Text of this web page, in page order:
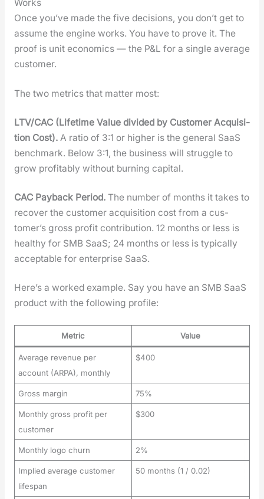
Works
Once you’ve made the five deci­sions, you don’t get to
assume the engine works. You have to prove it. The
proof is unit eco­nom­ics — the P&L for a sin­gle aver­age
cus­tomer.
The two met­rics that mat­ter most:
LTV/CAC (Life­time Val­ue divid­ed by Cus­tomer Acqui­si­
tion Cost).A ratio of 3:1 or high­er is the gen­er­al SaaS
bench­mark. Below 3:1, the busi­ness will strug­gle to
grow prof­itably with­out burn­ing cap­i­tal.
CAC Pay­back Peri­od.The num­ber of months it takes to
recov­er the cus­tomer acqui­si­tion cost from a cus­
tomer’s gross prof­it con­tri­bu­tion. 12 months or less is
healthy for SMB SaaS; 24 months or less is typ­i­cal­ly
accept­able for enter­prise SaaS.
Here’s a worked exam­ple. Say you have an SMB SaaS
prod­uct with the fol­low­ing pro­file:
Metric Value
Average revenue per
account (ARPA), monthly
$400
Gross margin 75%
Monthly gross profit per
customer
$300
Monthly logo churn 2%
Implied average customer
lifespan
50 months (1 / 0.02)